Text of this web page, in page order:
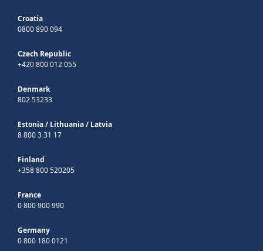
Croatia
0800 890 094
Czech Republic
+420 800 012 055
Denmark
802 53233
Estonia/ Lithuania/ Latvia
8 800 3 31 17
Finland
+358 800 520205
France
0 800 900 990
Germany
0 800 180 0121